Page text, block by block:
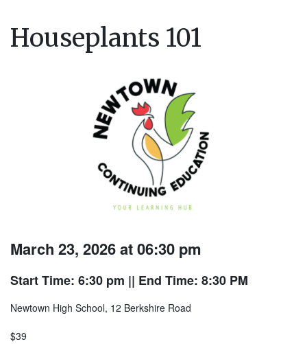
Houseplants 101
March 23, 2026 at 06:30 pm
Start Time: 6:30 pm || End Time: 8:30 PM
Newtown High School, 12 Berkshire Road
$39